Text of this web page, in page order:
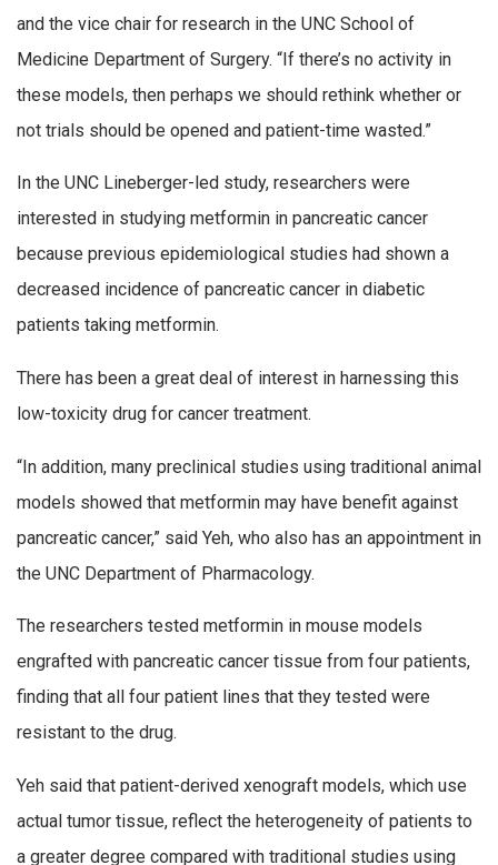
and the vice chair for research in the UNC School of
Medicine Department of Surgery. “If there’s no activity in
these models, then perhaps we should rethink whether or
not trials should be opened and patient-time wasted.”
In the UNC Lineberger-led study, researchers were
interested in studying metformin in pancreatic cancer
because previous epidemiological studies had shown a
decreased incidence of pancreatic cancer in diabetic
patients taking metformin.
There has been a great deal of interest in harnessing this
low-toxicity drug for cancer treatment.
“In addition, many preclinical studies using traditional animal
models showed that metformin may have benefit against
pancreatic cancer,” said Yeh, who also has an appointment in
the UNC Department of Pharmacology.
The researchers tested metformin in mouse models
engrafted with pancreatic cancer tissue from four patients,
finding that all four patient lines that they tested were
resistant to the drug.
Yeh said that patient-derived xenograft models, which use
actual tumor tissue, reflect the heterogeneity of patients to
a greater degree compared with traditional studies using